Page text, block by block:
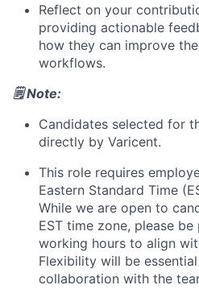
Reflect on your
providing actionable
how they can improve
workflows.
🗒️ Note:
Candidates selected for
directly by Varicent.
This role requires
Eastern Standard Time
While we are open to
EST time zone, please
working hours to align
Flexibility will be
collaboration with the